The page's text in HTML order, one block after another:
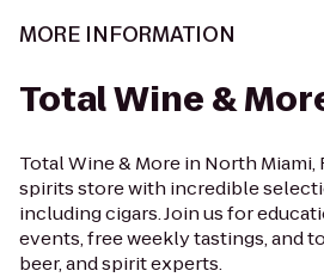
MORE INFORMATION
Total Wine &
Total Wine & More in North Miami,
spirits store with incredible
including cigars. Join us for
events, free weekly tastings, and
beer, and spirit experts.